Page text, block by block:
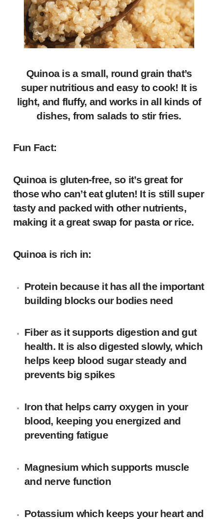
Quinoa is a small, round grain that’s
super nutritious and easy to cook! It is
light, and fluffy, and works in all kinds of
dishes, from salads to stir fries.
Fun Fact:
Quinoa is gluten-free, so it’s great for
those who can’t eat gluten! It is still super
tasty and packed with other nutrients,
making it a great swap for pasta or rice.
Quinoa is rich in:
Proteinbecause it has all the important
building blocks our bodies need
Fiber as it supports digestion and gut
health. It is also digested slowly, which
helps keep blood sugar steady and
prevents big spikes
Iron that helps carry oxygen in your
blood, keeping you energized and
preventing fatigue
Magnesium which supports muscle
and nerve function
Potassium which keeps your heart and